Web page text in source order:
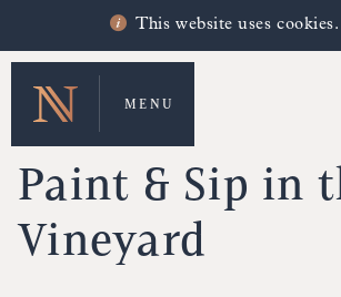
This website uses cookies.
MENU
UPCOMING EVENTS
Paint & Sip in
Vineyard